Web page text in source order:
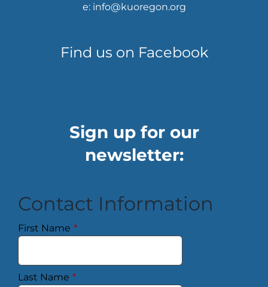
e: info@kuoregon.org
Find us on Facebook
Sign up for our
newsletter:
Contact Information
First Name *
Last Name *